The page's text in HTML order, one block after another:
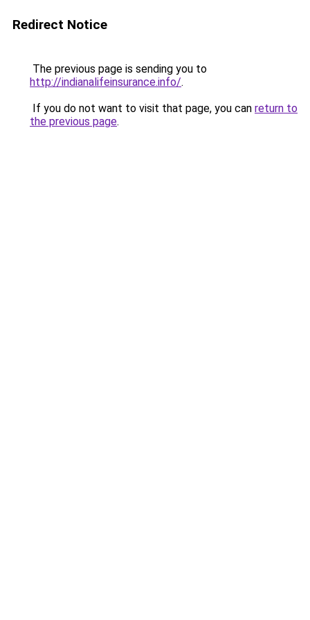
Redirect Notice
The previous page is sending you to
http://indianalifeinsurance.info/.
If you do not want to visit that page, you can return to
the previous page.